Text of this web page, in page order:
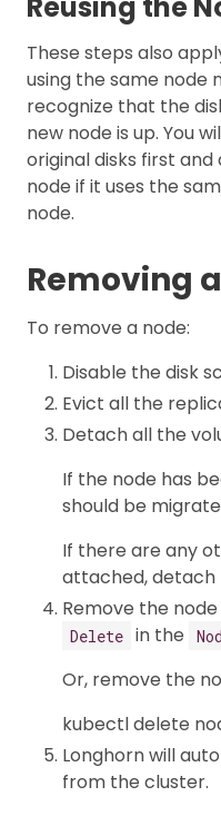
Reusing the
These steps also
using the same node
recognize that the
new node is up. You
original disks first
node if it uses the
node.
Removing
To remove a node:
Disable the disk
Evict all the
Detach all the
If the node has
should be
If there are any
attached, detach
Remove the
Delete in the
Or, remove the
kubectl delete
Longhorn will
from the cluster.